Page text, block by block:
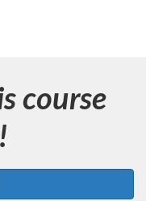
course